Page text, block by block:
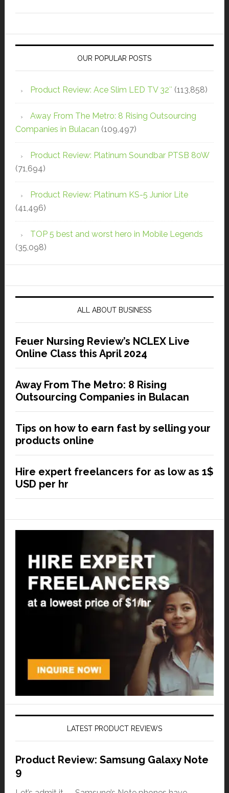
OUR POPULAR POSTS
Product Review: Ace Slim LED TV 32″ (113,858)
Away From The Metro: 8 Rising Outsourcing
Companies in Bulacan (109,497)
Product Review: Platinum Soundbar PTSB 80W
(71,694)
Product Review: Platinum KS-5 Junior Lite
(41,496)
TOP 5 best and worst hero in Mobile Legends
(35,098)
ALL ABOUT BUSINESS
Feuer Nursing Review’s NCLEX Live
Online Class this April 2024
Away From The Metro: 8 Rising
Outsourcing Companies in Bulacan
Tips on how to earn fast by selling your
products online
Hire expert freelancers for as low as 1$
USD per hr
LATEST PRODUCT REVIEWS
Product Review: Samsung Galaxy Note
9